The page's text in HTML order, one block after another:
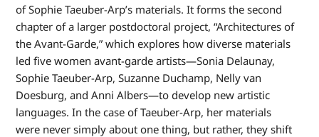
of Sophie Taeuber-Arp’s materials. It forms the second
chapter of a larger postdoctoral project, “Architectures of
the Avant-Garde,” which explores how diverse materials
led five women avant-garde artists—Sonia Delaunay,
Sophie Taeuber-Arp, Suzanne Duchamp, Nelly van
Doesburg, and Anni Albers—to develop new artistic
languages. In the case of Taeuber-Arp, her materials
were never simply about one thing, but rather, they shift